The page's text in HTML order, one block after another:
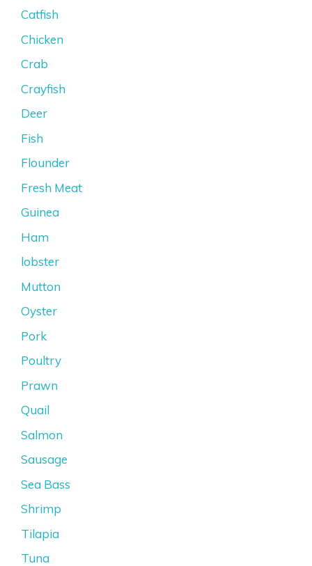
Catfish
Chicken
Crab
Crayfish
Deer
Fish
Flounder
Fresh Meat
Guinea
Ham
lobster
Mutton
Oyster
Pork
Poultry
Prawn
Quail
Salmon
Sausage
Sea Bass
Shrimp
Tilapia
Tuna